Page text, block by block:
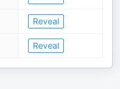
Reveal
Reveal